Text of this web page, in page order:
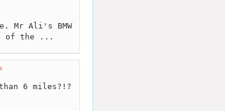
Mr Ali's BMW
of the ...
6 miles?!?